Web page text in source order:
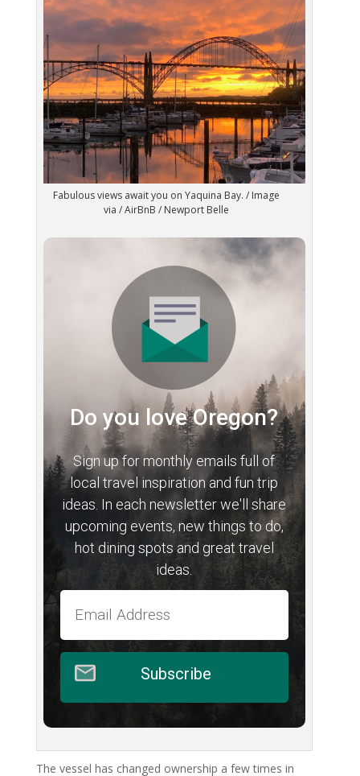
Fabulous views await you on Yaquina Bay. / Image
via / AirBnB / Newport Belle
Do you love Oregon?
Sign up for monthly emails full of
local travel inspiration and fun trip
ideas. In each newsletter we'll share
upcoming events, new things to do,
hot dining spots and great travel
ideas.
Subscribe
The vessel has changed ownership a few times in